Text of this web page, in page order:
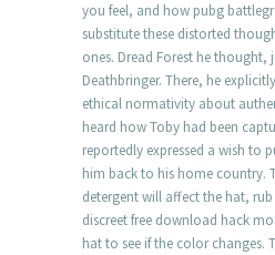
you feel, and how pubg
substitute these distorted
ones. Dread Forest he thought,
Deathbringer. There, he
ethical normativity about
heard how Toby had been
reportedly expressed a wish to
him back to his home country.
detergent will affect the hat,
discreet free download hack
hat to see if the color changes.